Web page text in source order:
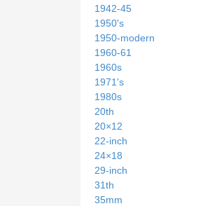
1942-45
1950's
1950-modern
1960-61
1960s
1971's
1980s
20th
20×12
22-inch
24×18
29-inch
31th
35mm